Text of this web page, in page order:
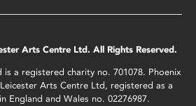
Arts Centre Ltd. All Rights Reserved.
a registered charity no. 701078. Phoenix
Arts Centre Ltd, registered as a
England and Wales no. 02276987.